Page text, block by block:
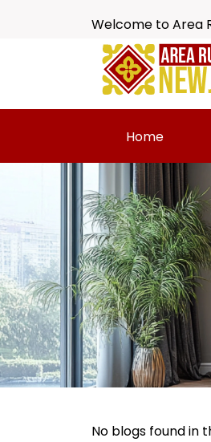
Welcome to Area
Home
No blogs found in